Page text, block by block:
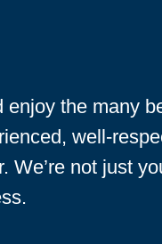
the many
well-
We’re not just